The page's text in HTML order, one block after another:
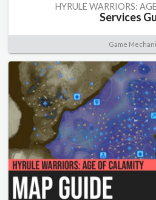
HYRULE WARRIORS:
Services
Game